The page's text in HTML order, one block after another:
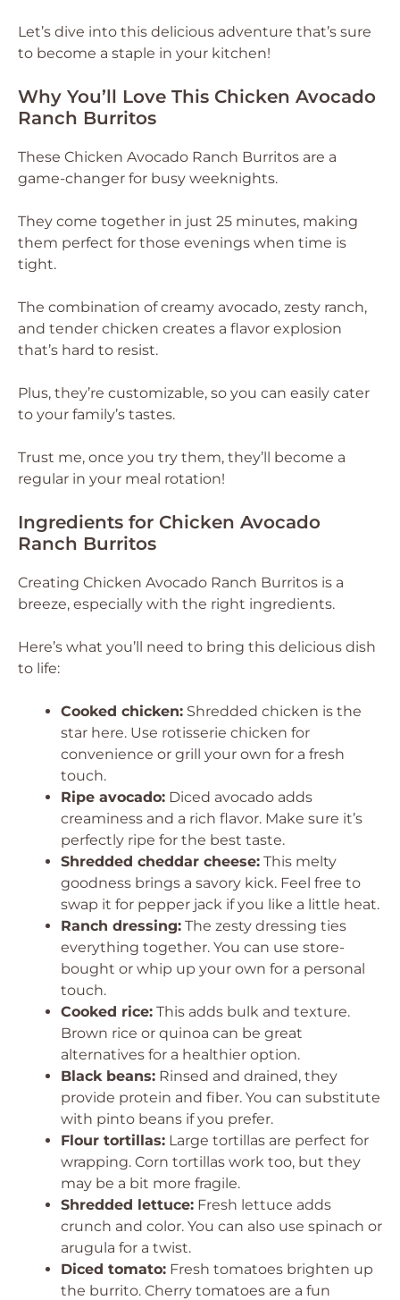
Let’s dive into this delicious adventure that’s sure
to become a staple in your kitchen!
Why You’ll Love This Chicken Avocado
Ranch Burritos
These Chicken Avocado Ranch Burritos are a
game-changer for busy weeknights.
They come together in just 25 minutes, making
them perfect for those evenings when time is
tight.
The combination of creamy avocado, zesty ranch,
and tender chicken creates a flavor explosion
that’s hard to resist.
Plus, they’re customizable, so you can easily cater
to your family’s tastes.
Trust me, once you try them, they’ll become a
regular in your meal rotation!
Ingredients for Chicken Avocado
Ranch Burritos
Creating Chicken Avocado Ranch Burritos is a
breeze, especially with the right ingredients.
Here’s what you’ll need to bring this delicious dish
to life:
Cooked chicken: Shredded chicken is the
star here. Use rotisserie chicken for
convenience or grill your own for a fresh
touch.
Ripe avocado: Diced avocado adds
creaminess and a rich flavor. Make sure it’s
perfectly ripe for the best taste.
Shredded cheddar cheese: This melty
goodness brings a savory kick. Feel free to
swap it for pepper jack if you like a little heat.
Ranch dressing: The zesty dressing ties
everything together. You can use store-
bought or whip up your own for a personal
touch.
Cooked rice: This adds bulk and texture.
Brown rice or quinoa can be great
alternatives for a healthier option.
Black beans: Rinsed and drained, they
provide protein and fiber. You can substitute
with pinto beans if you prefer.
Flour tortillas: Large tortillas are perfect for
wrapping. Corn tortillas work too, but they
may be a bit more fragile.
Shredded lettuce: Fresh lettuce adds
crunch and color. You can also use spinach or
arugula for a twist.
Diced tomato: Fresh tomatoes brighten up
the burrito. Cherry tomatoes are a fun